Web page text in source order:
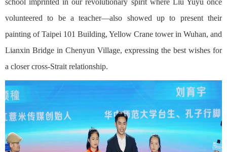
school imprinted in our revolutionary spirit where Liu Yuyu once
volunteered to be a teacher—also showed up to present their
painting of Taipei 101 Building, Yellow Crane tower in Wuhan, and
Lianxin Bridge in Chenyun Village, expressing the best wishes for
a closer cross-Strait relationship.